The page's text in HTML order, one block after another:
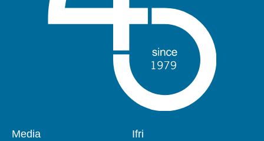
Pied
Media
Navigation
Ifri